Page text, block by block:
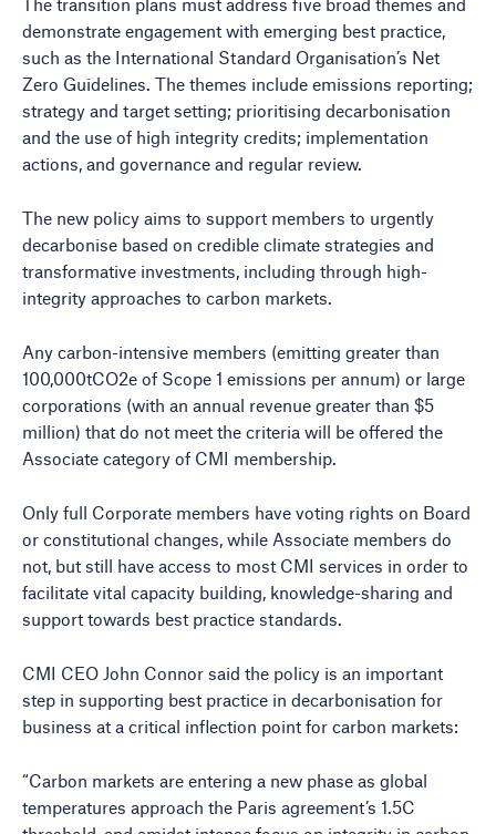
demonstrate engagement with emerging best practice,
such as the International Standard Organisation’s Net
Zero Guidelines. The themes include emissions reporting;
strategy and target setting; prioritising decarbonisation
and the use of high integrity credits; implementation
actions, and governance and regular review.
The new policy aims to support members to urgently
decarbonise based on credible climate strategies and
transformative investments, including through high-
integrity approaches to carbon markets.
Any carbon-intensive members (emitting greater than
100,000tCO2e of Scope 1 emissions per annum) or large
corporations (with an annual revenue greater than $5
million) that do not meet the criteria will be offered the
Associate category of CMI membership.
Only full Corporate members have voting rights on Board
or constitutional changes, while Associate members do
not, but still have access to most CMI services in order to
facilitate vital capacity building, knowledge-sharing and
support towards best practice standards.
CMI CEO John Connor said the policy is an important
step in supporting best practice in decarbonisation for
business at a critical inflection point for carbon markets:
“Carbon markets are entering a new phase as global
temperatures approach the Paris agreement’s 1.5C